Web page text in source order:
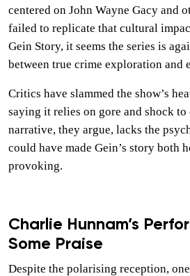
centered on John Wayne Gacy and
failed to replicate that cultural
Gein Story, it seems the series is
between true crime exploration and
Critics have slammed the show’s
saying it relies on gore and shock to
narrative, they argue, lacks the
could have made Gein’s story both
provoking.
Charlie Hunnam’s
Some Praise
Despite the polarising reception,